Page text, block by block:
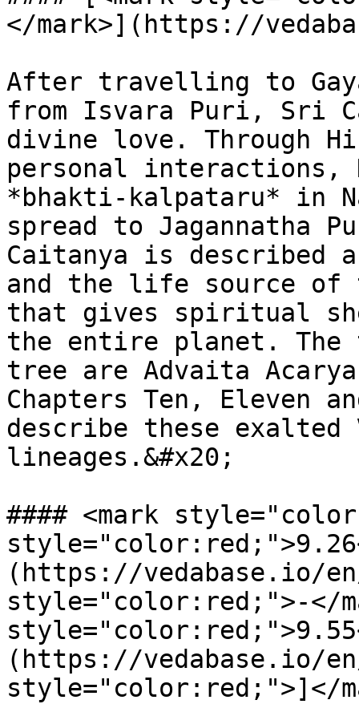
</mark>](https://
After travelling to
from Isvara Puri, Sri
divine love. Through
personal interactions,
*bhakti-kalpataru* in
spread to Jagannatha
Caitanya is described
and the life source of
that gives spiritual
the entire planet. The
tree are Advaita
Chapters Ten, Eleven
describe these exalted
lineages.&#x20;
#### <mark
(https://vedabase.io/
style="color:red;">-</
(https://vedabase.io/
style="color:red;">]</